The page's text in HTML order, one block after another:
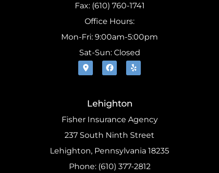
Fax: (610) 760-1741
Office Hours:
Mon-Fri: 9:00am-5:00pm
Sat-Sun: Closed
Lehighton
Fisher Insurance Agency
237 South Ninth Street
Lehighton, Pennsylvania 18235
Phone: (610) 377-2812